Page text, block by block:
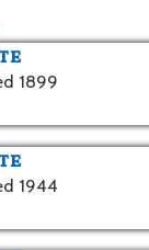
1899
1944